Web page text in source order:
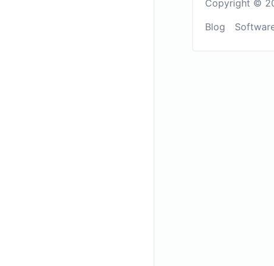
Copyright ©
Blog